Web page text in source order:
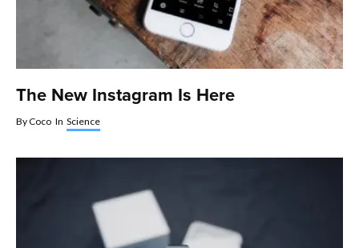
The New Instagram Is Here
ByCoco In Science